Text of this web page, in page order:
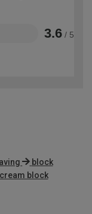
3.6 / 5
block
cream block